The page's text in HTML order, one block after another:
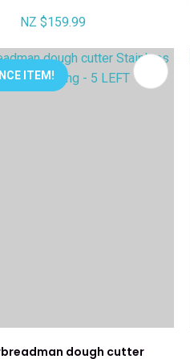
NZ $159.99
ITEM!
dough cutter